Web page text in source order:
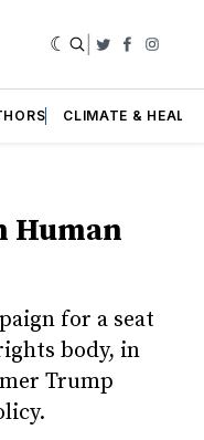
Twitter
CLIMATE &
Human
for a seat
body, in
Trump